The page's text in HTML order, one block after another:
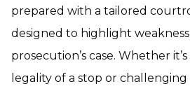
prepared with a tailored
designed to highlight
prosecution’s case. Whether
legality of a stop or